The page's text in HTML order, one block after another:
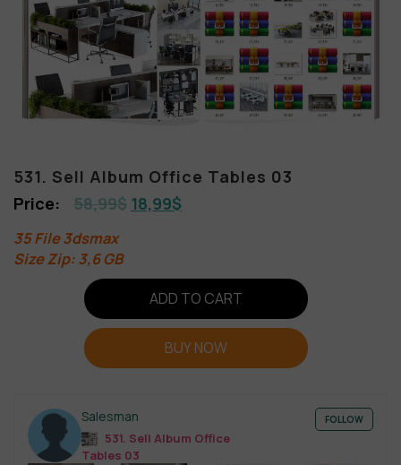
531. Sell Album Office Tables 03
58,99$ 18,99$
35 File 3dsmax
Size Zip: 3,6 GB
ADD TO CART
BUY NOW
Salesman
531. Sell Album Office
Tables 03
FOLLOW